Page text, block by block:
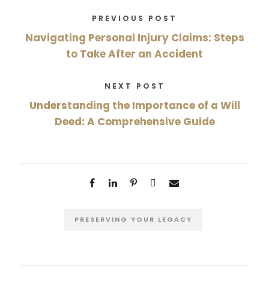
PREVIOUS POST
Navigating Personal Injury Claims: Steps
to Take After an Accident
NEXT POST
Understanding the Importance of a Will
Deed: A Comprehensive Guide
PRESERVING YOUR LEGACY